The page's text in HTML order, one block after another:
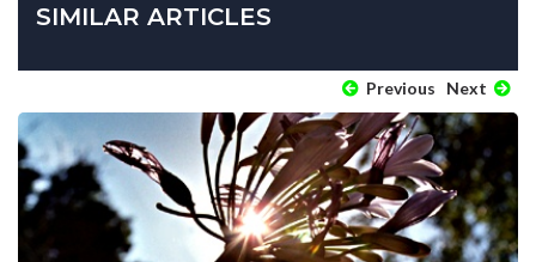
SIMILAR ARTICLES
Previous Next